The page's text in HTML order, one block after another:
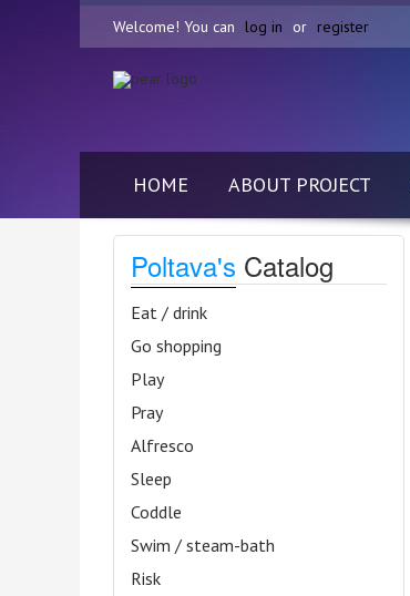
Welcome! You can log in or register
HOME ABOUT PROJECT
Poltava's Catalog
Eat / drink
Go shopping
Play
Pray
Alfresco
Sleep
Coddle
Swim / steam-bath
Risk